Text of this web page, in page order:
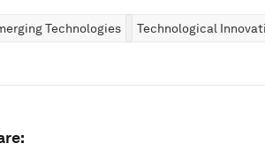
Technologies Technological